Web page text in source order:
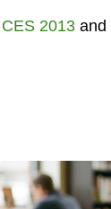
CES 2013and